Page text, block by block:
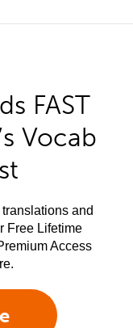
FAST
Vocab
and
Free Lifetime
Access